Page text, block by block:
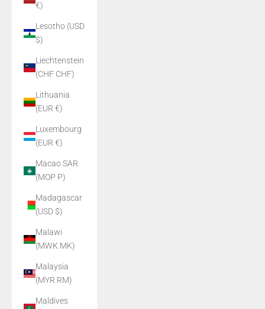
€)
Lesotho (USD
$)
Liechtenstein
(CHF CHF)
Lithuania
(EUR €)
Luxembourg
(EUR €)
Macao SAR
(MOP P)
Madagascar
(USD $)
Malawi
(MWK MK)
Malaysia
(MYR RM)
Maldives